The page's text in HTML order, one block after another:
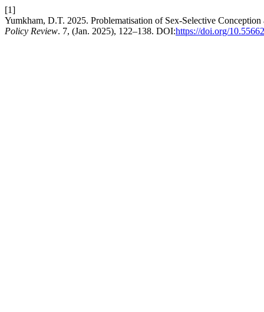
[1]
Yumkham, D.T. 2025. Problematisation of Sex-Selective
Policy Review. 7, (Jan. 2025), 122–138. DOI:https://doi.org/